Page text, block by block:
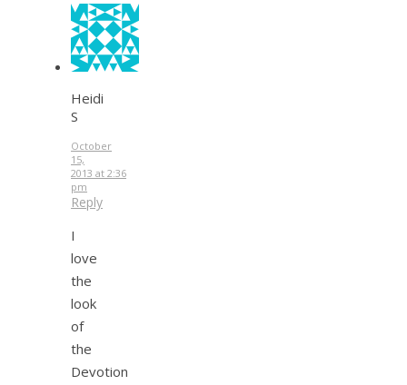
Heidi
S
October
15,
2013 at 2:36
pm
Reply
I
love
the
look
of
the
Devotion